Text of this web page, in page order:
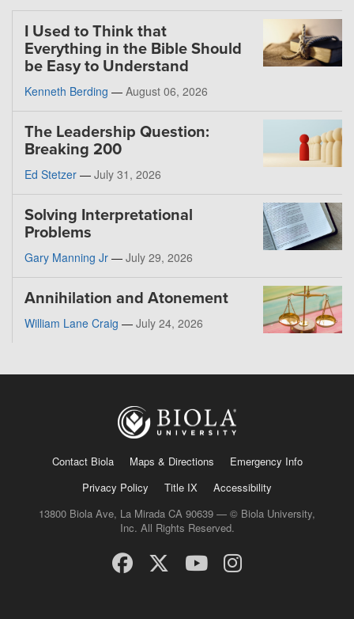
I Used to Think that
Everything in the Bible Should
be Easy to Understand
Kenneth Berding — August 06, 2026
The Leadership Question:
Breaking 200
Ed Stetzer — July 31, 2026
Solving Interpretational
Problems
Gary Manning Jr — July 29, 2026
Annihilation and Atonement
William Lane Craig — July 24, 2026
Contact Biola Maps & Directions
Emergency Info
Privacy Policy
Title IX
Accessibility
13800 Biola Ave, La Mirada CA 90639 — © Biola University,
Inc. All Rights Reserved.